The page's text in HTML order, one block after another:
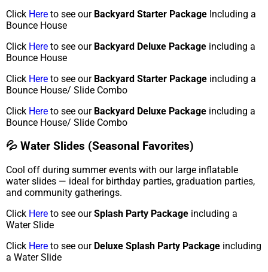
Click Here to see our Backyard Starter Package Including a
Bounce House
Click Here to see our Backyard Deluxe Package including a
Bounce House
Click Here to see our Backyard Starter Package including a
Bounce House/ Slide Combo
Click Here to see our Backyard Deluxe Package including a
Bounce House/ Slide Combo
💦 Water Slides (Seasonal Favorites)
Cool off during summer events with our large inflatable
water slides — ideal for birthday parties, graduation parties,
and community gatherings.
Click Here to see ourSplash Party Package including a
Water Slide
Click Here to see our Deluxe Splash Party Package including
a Water Slide